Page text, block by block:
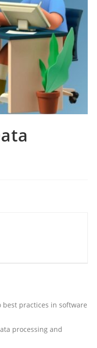
practices in software
processing and